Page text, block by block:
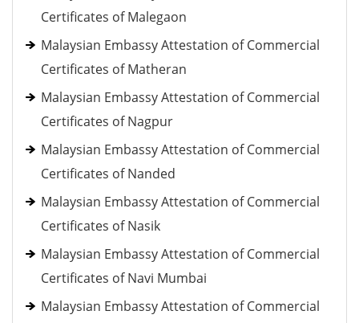
Certificates of Malegaon
Malaysian Embassy Attestation of Commercial
Certificates of Matheran
Malaysian Embassy Attestation of Commercial
Certificates of Nagpur
Malaysian Embassy Attestation of Commercial
Certificates of Nanded
Malaysian Embassy Attestation of Commercial
Certificates of Nasik
Malaysian Embassy Attestation of Commercial
Certificates of Navi Mumbai
Malaysian Embassy Attestation of Commercial